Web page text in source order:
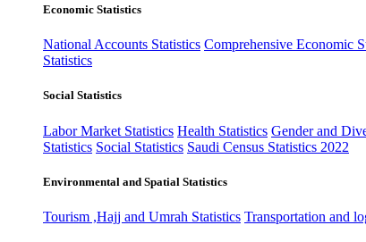
Economic Statistics
National Accounts Statistics Comprehensive Economic
Statistics
Social Statistics
Labor Market Statistics Health Statistics Gender and
Statistics Social Statistics Saudi Census Statistics 2022
Environmental and Spatial Statistics
Tourism ,Hajj and Umrah Statistics Transportation and